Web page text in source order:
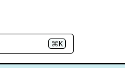
⌘K